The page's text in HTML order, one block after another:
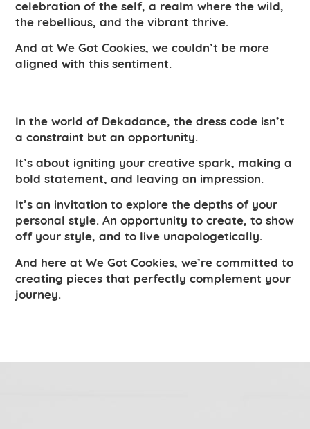
celebration of the self, a realm where the wild,
the rebellious, and the vibrant thrive.
And at We Got Cookies, we couldn’t be more
aligned with this sentiment.
In the world of Dekadance, the dress code isn’t
a constraint but an opportunity.
It’s about igniting your creative spark, making a
bold statement, and leaving an impression.
It’s an invitation to explore the depths of your
personal style. An opportunity to create, to show
off your style, and to live unapologetically.
And here at We Got Cookies, we’re committed to
creating pieces that perfectly complement your
journey.